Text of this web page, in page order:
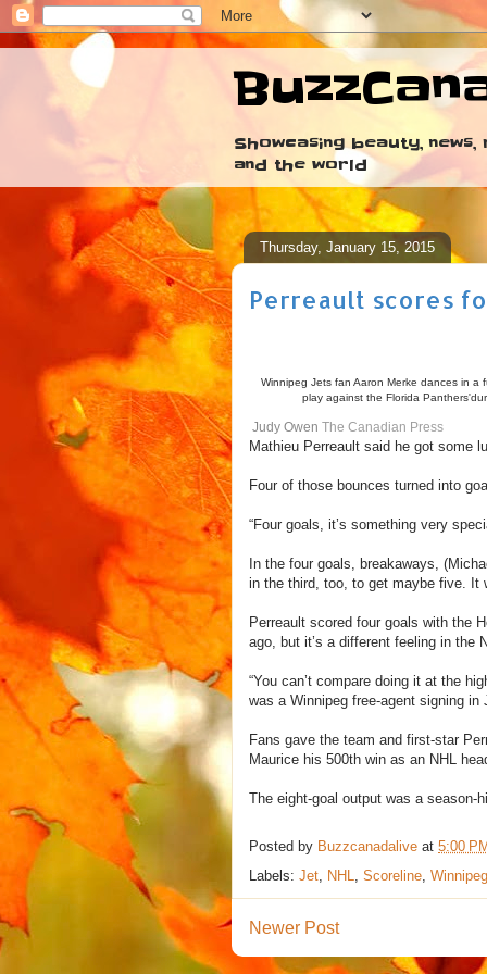
Showcasing beauty,
and the world
Thursday, January 15, 2015
Perreault scores
Winnipeg Jets fan Aaron Merke dances in
play against the Florida
Judy Owen The Canadian Press
Mathieu Perreault said he got some
Four of those bounces turned into
“Four goals, it’s something very
In the four goals, breakaways,
in the third, too, to get maybe five. It
Perreault scored four goals with the
ago, but it’s a different feeling in the
“You can’t compare doing it at the
was a Winnipeg free-agent signing in
Fans gave the team and first-star
Maurice his 500th win as an NHL
The eight-goal output was a season-
Posted by Buzzcanadalive at 5:00
Labels: Jet NHL Scoreline Winnipeg
Newer Post